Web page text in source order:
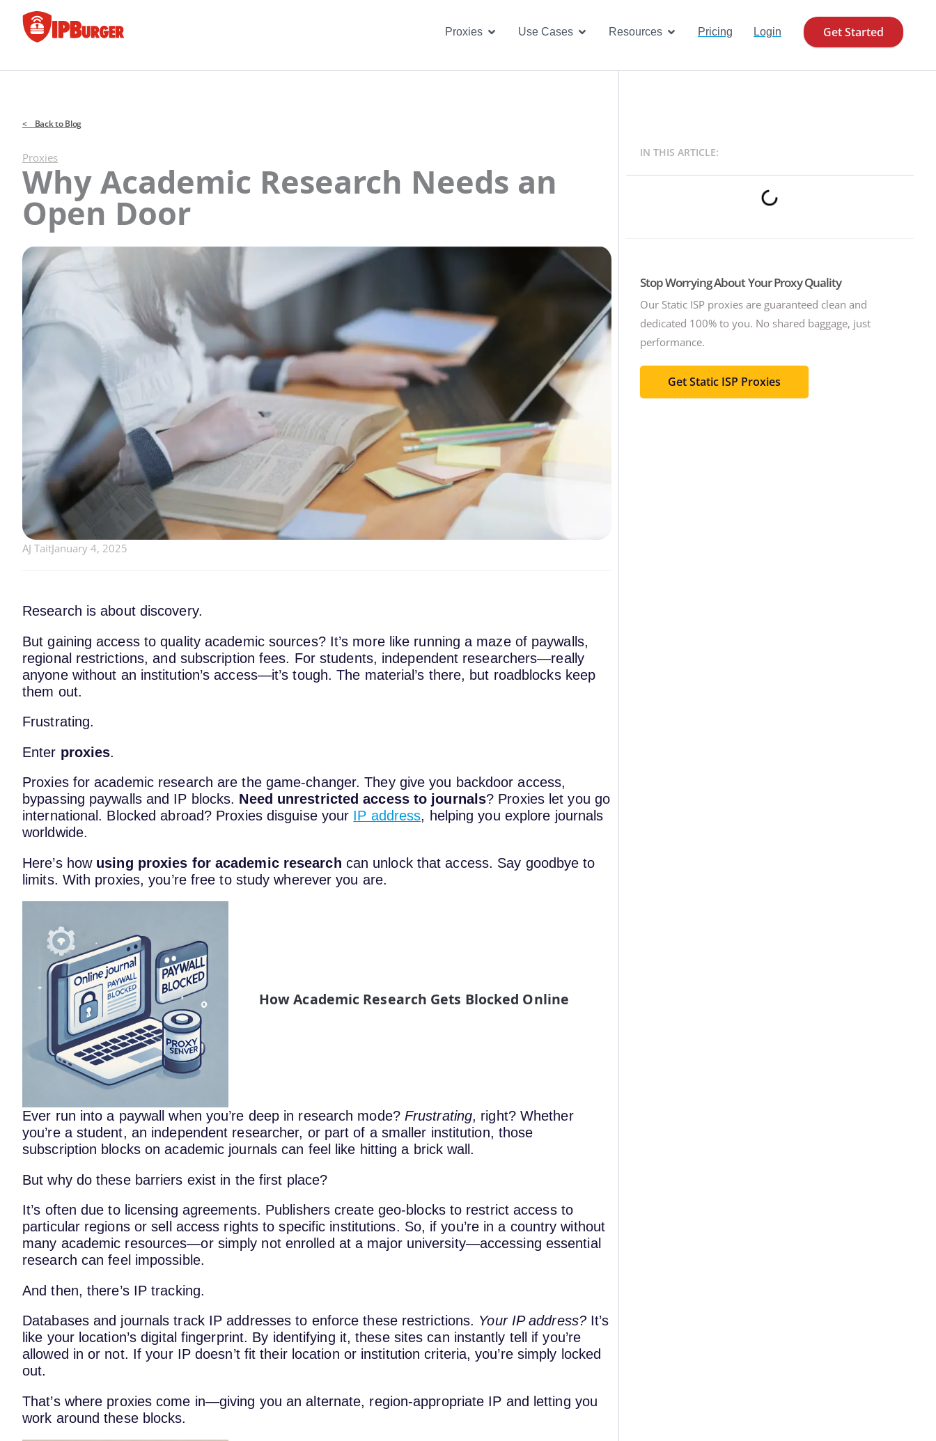
content
Proxies Open Proxies
Use Cases Open Use Cases
Resources Open Resources
Pricing Login Get Started
< Back to Blog
Proxies
Why Academic Research Needs an
Open Door
AJ TaitJanuary 4, 2025
Research is about discovery.
But gaining access to quality academic sources? It’s more like running a maze of paywalls,
regional restrictions, and subscription fees. For students, independent researchers—really
anyone without an institution’s access—it’s tough. The material’s there, but roadblocks keep
them out.
Frustrating.
Enter proxies.
Proxies for academic research are the game-changer. They give you backdoor access,
bypassing paywalls and IP blocks. Need unrestricted access to journals? Proxies let you go
international. Blocked abroad? Proxies disguise your IP address, helping you explore journals
worldwide.
Here’s how using proxies for academic research can unlock that access. Say goodbye to
limits. With proxies, you’re free to study wherever you are.
How Academic Research Gets Blocked Online
Ever run into a paywall when you’re deep in research mode? Frustrating, right? Whether
you’re a student, an independent researcher, or part of a smaller institution, those
subscription blocks on academic journals can feel like hitting a brick wall.
But why do these barriers exist in the first place?
It’s often due to licensing agreements. Publishers create geo-blocks to restrict access to
particular regions or sell access rights to specific institutions. So, if you’re in a country without
many academic resources—or simply not enrolled at a major university—accessing essential
research can feel impossible.
And then, there’s IP tracking.
Databases and journals track IP addresses to enforce these restrictions. Your IP address?It’s
like your location’s digital fingerprint. By identifying it, these sites can instantly tell if you’re
allowed in or not. If your IP doesn’t fit their location or institution criteria, you’re simply locked
out.
That’s where proxies come in—giving you an alternate, region-appropriate IP and letting you
work around these blocks.
IN THIS ARTICLE:
Stop Worrying About Your Proxy Quality
Our Static ISP proxies are guaranteed clean and
dedicated 100% to you. No shared baggage, just
performance.
Get Static ISP Proxies